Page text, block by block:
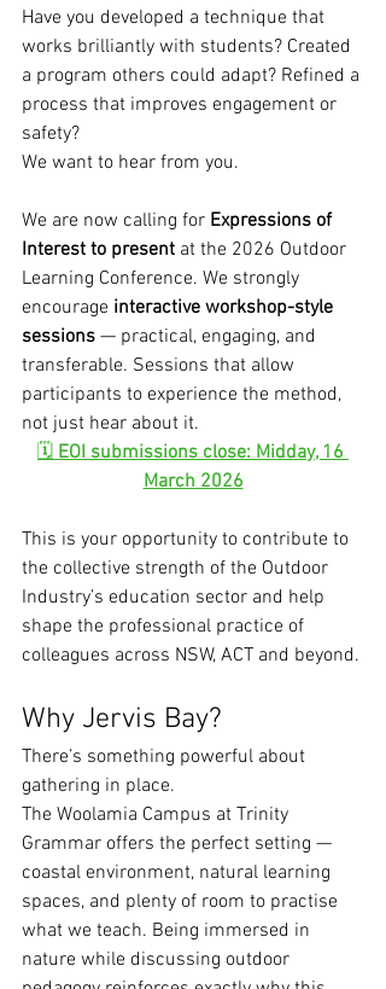
Have you developed a technique that
works brilliantly with students? Created
a program others could adapt? Refined a
process that improves engagement or
safety?
We want to hear from you.
We are now calling for Expressions of
Interest to present at the 2026 Outdoor
Learning Conference. We strongly
encourage interactive workshop-style
sessions — practical, engaging, and
transferable. Sessions that allow
participants to experience the method,
not just hear about it.
🗓 EOI submissions close: Midday, 16
March 2026
This is your opportunity to contribute to
the collective strength of the Outdoor
Industry’s education sector and help
shape the professional practice of
colleagues across NSW, ACT and beyond.
Why Jervis Bay?
There’s something powerful about
gathering in place.
The Woolamia Campus at Trinity
Grammar offers the perfect setting —
coastal environment, natural learning
spaces, and plenty of room to practise
what we teach. Being immersed in
nature while discussing outdoor